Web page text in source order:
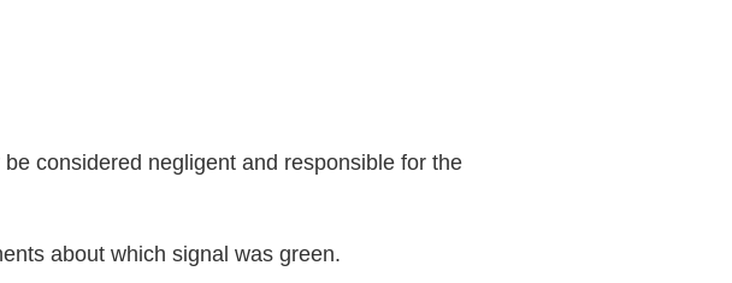
considered negligent and responsible for the
about which signal was green.